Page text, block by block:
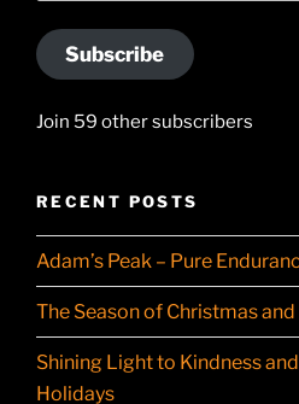
Subscribe
Join 59 other subscribers
RECENT POSTS
Adam’s Peak – Pure
The Season of Christmas
Shining Light to Kindness
Holidays